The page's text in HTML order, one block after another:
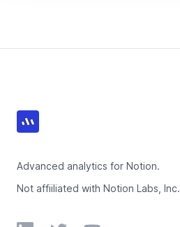
Advanced analytics for Notion.
Not affiiliated with Notion Labs, Inc.